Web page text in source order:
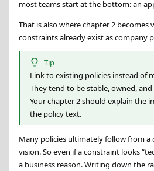
most teams start at the bottom: an
That is also where chapter 2 becomes
constraints already exist as company
Tip
Link to existing policies instead of
They tend to be stable, owned,
Your chapter 2 should explain the
the policy text.
Many policies ultimately follow from a
vision. So even if a constraint looks
a business reason. Writing down the